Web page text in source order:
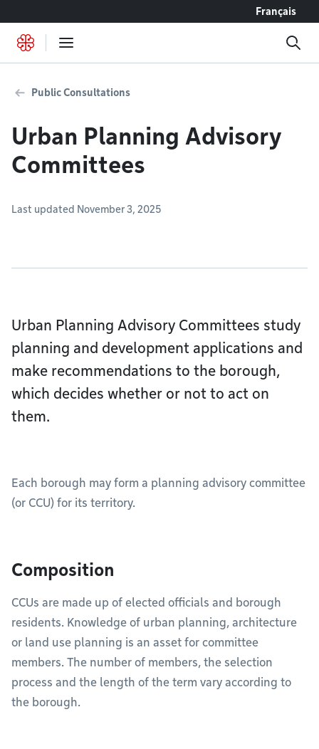
Français
Public Consultations
Urban Planning Advisory
Committees
Last updated November 3, 2025
Urban Planning Advisory Committees study
planning and development applications and
make recommendations to the borough,
which decides whether or not to act on
them.
Each borough may form a planning advisory committee
(or CCU) for its territory.
Composition
CCUs are made up of elected officials and borough
residents. Knowledge of urban planning, architecture
or land use planning is an asset for committee
members. The number of members, the selection
process and the length of the term vary according to
the borough.